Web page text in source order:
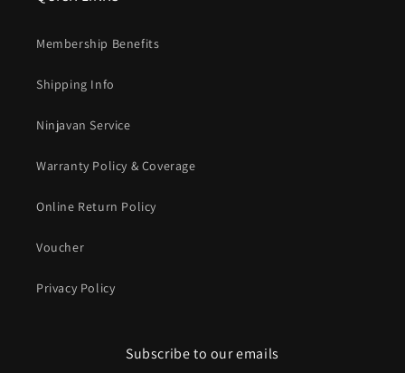
Membership Benefits
Shipping Info
Ninjavan Service
Warranty Policy & Coverage
Online Return Policy
Voucher
Privacy Policy
Subscribe to our emails